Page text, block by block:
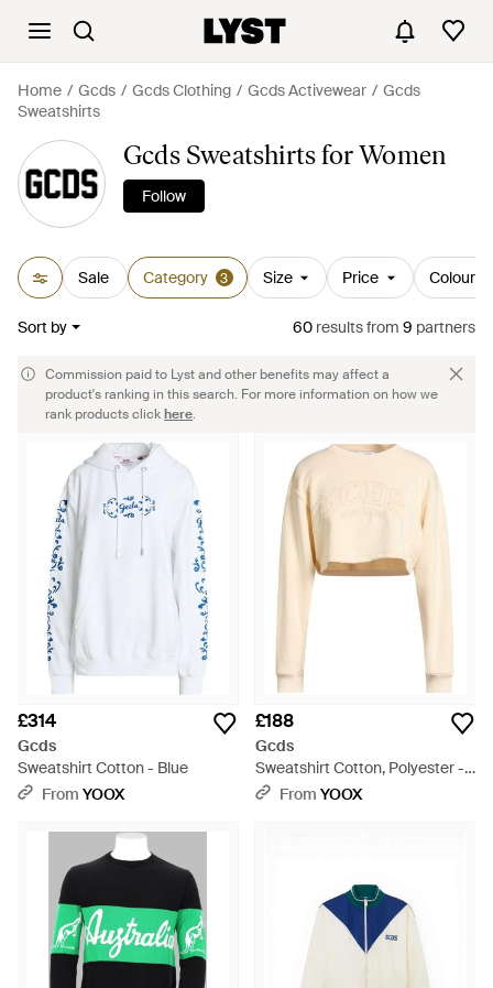
Home Gcds Gcds Clothing Gcds Activewear
Gcds
Sweatshirts
Gcds Sweatshirts for Women
Follow
Sale Category 3 Size Price Colour
Sort by 60 resultsfrom 9 partners
Commission paid to Lyst and other benefits may affect a
product's ranking in this search. For more information on how we
rank products clickhere.
£314
Gcds
Sweatshirt Cotton - Blue
From YOOX
£188
Gcds
Sweatshirt Cotton, Polyester -
Natural
From YOOX